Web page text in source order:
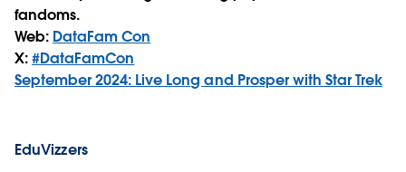
fandoms.
Web: DataFam Con
X:#DataFamCon
September 2024: Live Long and Prosper with Star Trek
EduVizzers